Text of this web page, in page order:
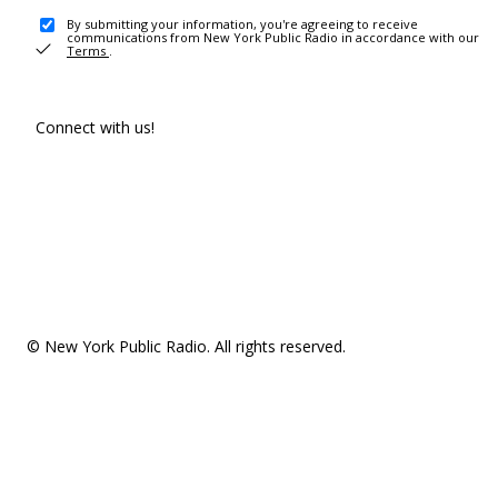
By submitting your information, you're agreeing to receive
communications from New York Public Radio in accordance with our
Terms .
Connect with us!
© New York Public Radio. All rights reserved.